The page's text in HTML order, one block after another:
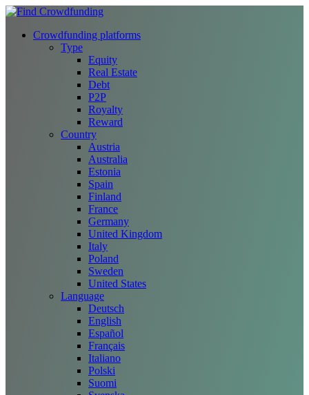
Crowdfunding platforms
Type
Equity
Real Estate
Debt
P2P
Royalty
Reward
Country
Austria
Australia
Estonia
Spain
Finland
France
Germany
United Kingdom
Italy
Poland
Sweden
United States
Language
Deutsch
English
Español
Français
Italiano
Polski
Suomi